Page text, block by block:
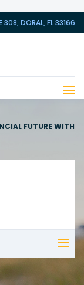
308, DORAL, FL 33166
FUTURE WITH